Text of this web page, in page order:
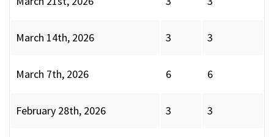
March 14th, 2026 3 3
March 7th, 2026 6 6
February 28th, 2026 3 3